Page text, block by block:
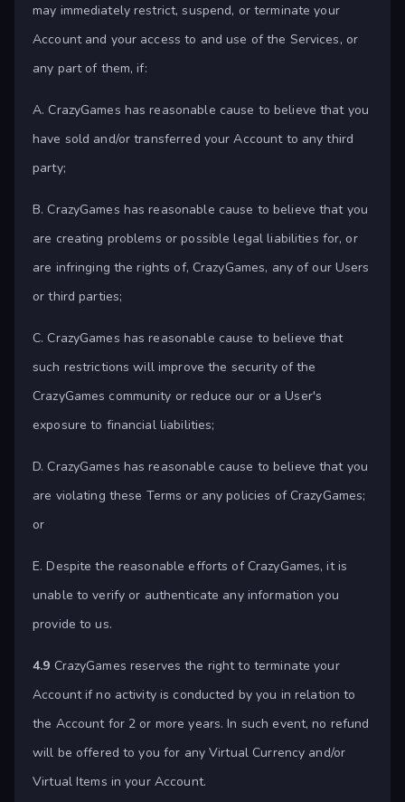
may immediately restrict, suspend, or terminate your
Account and your access to and use of the Services, or
any part of them, if:
A. CrazyGames has reasonable cause to believe that you
have sold and/or transferred your Account to any third
party;
B. CrazyGames has reasonable cause to believe that you
are creating problems or possible legal liabilities for, or
are infringing the rights of, CrazyGames, any of our Users
or third parties;
C. CrazyGames has reasonable cause to believe that
such restrictions will improve the security of the
CrazyGames community or reduce our or a User's
exposure to financial liabilities;
D. CrazyGames has reasonable cause to believe that you
are violating these Terms or any policies of CrazyGames;
or
E. Despite the reasonable efforts of CrazyGames, it is
unable to verify or authenticate any information you
provide to us.
4.9 CrazyGames reserves the right to terminate your
Account if no activity is conducted by you in relation to
the Account for 2 or more years. In such event, no refund
will be offered to you for any Virtual Currency and/or
Virtual Items in your Account.